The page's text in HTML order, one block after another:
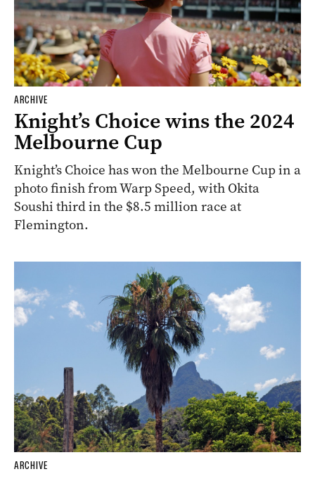
ARCHIVE
Knight’s Choice wins the 2024
Melbourne Cup
Knight’s Choice has won the Melbourne Cup in a
photo finish from Warp Speed, with Okita
Soushi third in the $8.5 million race at
Flemington.
ARCHIVE